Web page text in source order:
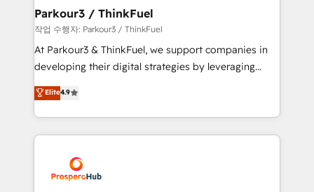
companies scale faster and smarter. 🔹 BOOMS:
Demand generation for all your buyers With BOOMS,
you invest in 100% of your buyers, accelerating your
growth and positioning yourself as an undisputed
transformation process A methodology designed to
implement HubSpot effectively and optimize your
record of business transformation, our growth-first
approach has helped brands dominate their
Parkour3 / ThinkFuel
작업 수행자: Parkour3 / ThinkFuel
At Parkour3 & ThinkFuel, we support companies in
developing their digital strategies by leveraging
technologies and automating their marketing and
sales processes to generate growth. Our offer spans
from Strategy to Operations. We specialize in CRM
onboarding and implementation, web design, sales
extensive experience working with tech companies
and manufacturers since 2002, we are committed to
Elite4.9